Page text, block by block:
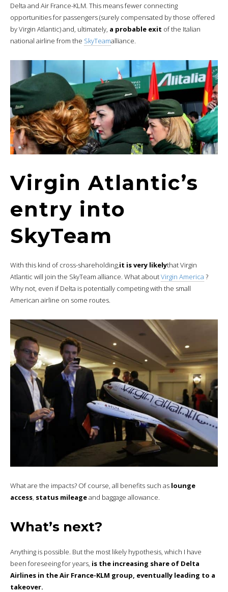
Delta and Air France-KLM. This means fewer connecting
opportunities for passengers (surely compensated by those offered
by Virgin Atlantic) and, ultimately, a probable exit of the Italian
national airline from the SkyTeamalliance.
Virgin Atlantic’s
entry into
SkyTeam
With this kind of cross-shareholding,it is very likelythat Virgin
Atlantic will join the SkyTeam alliance. What aboutVirgin America ?
Why not, even if Delta is potentially competing with the small
American airline on some routes.
What are the impacts? Of course, all benefits such as lounge
access, status mileageand baggage allowance.
What’s next?
Anything is possible. But the most likely hypothesis, which I have
been foreseeing for years, is the increasing share of Delta
Airlines in the Air France-KLM group, eventually leading to a
takeover.